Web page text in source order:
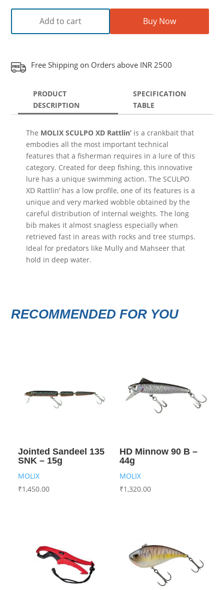
Add to cart Buy Now
Free Shipping on Orders above INR 2500
PRODUCT
DESCRIPTION
SPECIFICATION
TABLE
The MOLIX SCULPO XD Rattlin’ is a crankbait that
embodies all the most important technical
features that a fisherman requires in a lure of this
category. Created for deep fishing, this innovative
lure has a unique swimming action. The SCULPO
XD Rattlin’ has a low profile, one of its features is a
unique and very marked wobble obtained by the
careful distribution of internal weights. The long
bib makes it almost snagless especially when
retrieved fast in areas with rocks and tree stumps.
Ideal for predators like Mully and Mahseer that
hold in deep water.
RECOMMENDED FOR YOU
Jointed Sandeel 135
SNK – 15g
MOLIX
₹1,450.00
HD Minnow 90 B –
44g
MOLIX
₹1,320.00